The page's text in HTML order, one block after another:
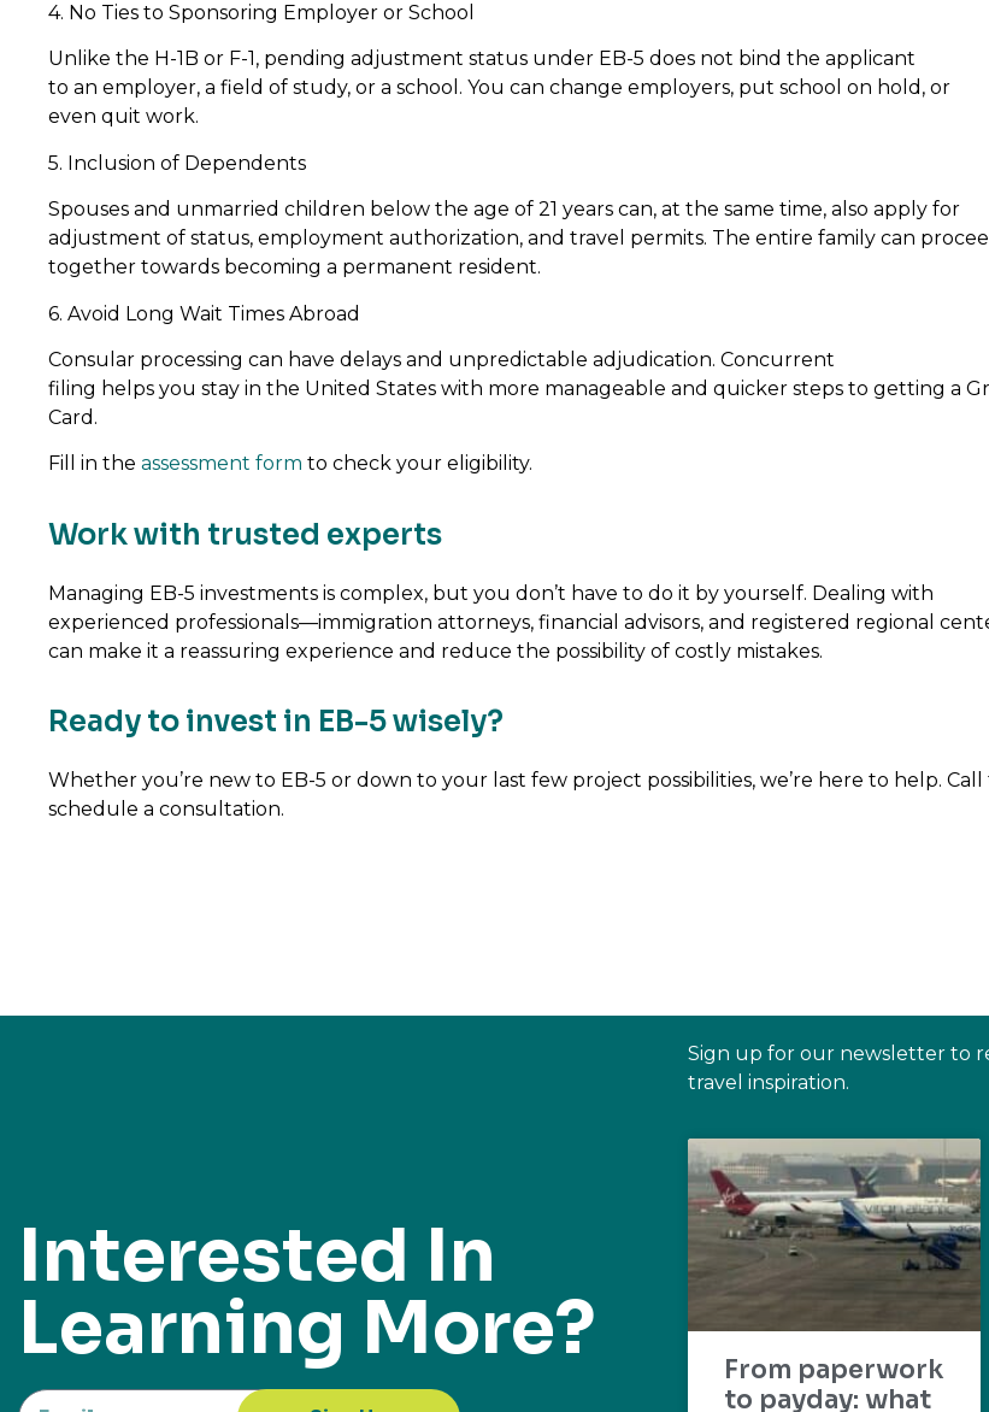
4. No Ties to Sponsoring Employer or School
Unlike the H-1B or F-1, pending adjustment status under EB-5 does not bind the applicant
to an employer, a field of study, or a school. You can change employers, put school on hold, or
even quit work.
5. Inclusion of Dependents
Spouses and unmarried children below the age of 21 years can, at the same time, also apply for
adjustment of status, employment authorization, and travel permits. The entire family can
together towards becoming a permanent resident.
6. Avoid Long Wait Times Abroad
Consular processing can have delays and unpredictable adjudication. Concurrent
filing helps you stay in the United States with more manageable and quicker steps to getting a
Card.
Fill in the assessment form to check your eligibility.
Work with trusted experts
Managing EB-5 investments is complex, but you don’t have to do it by yourself. Dealing with
experienced professionals—immigration attorneys, financial advisors, and registered regional
can make it a reassuring experience and reduce the possibility of costly mistakes.
Ready to invest in EB-5 wisely?
Whether you’re new to EB-5 or down to your last few project possibilities, we’re here to help. Call
schedule a consultation.
Interested In
Learning More?
Sign up for our newsletter to
travel inspiration.
From paperwork
to payday: what